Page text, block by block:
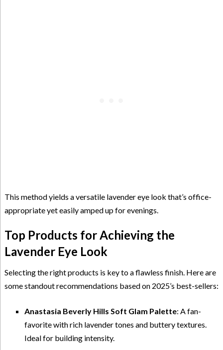
This method yields a versatile lavender eye look that’s office-
appropriate yet easily amped up for evenings.
Top Products for Achieving the
Lavender Eye Look
Selecting the right products is key to a flawless finish. Here are
some standout recommendations based on 2025’s best-sellers:
Anastasia Beverly Hills Soft Glam Palette: A fan-
favorite with rich lavender tones and buttery textures.
Ideal for building intensity.